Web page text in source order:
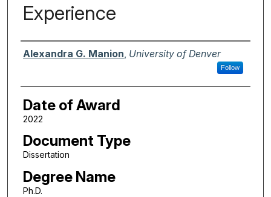
Experience
Author
Alexandra G. Manion University of Denver
Follow
Date of Award
2022
Document Type
Dissertation
Degree Name
Ph.D.